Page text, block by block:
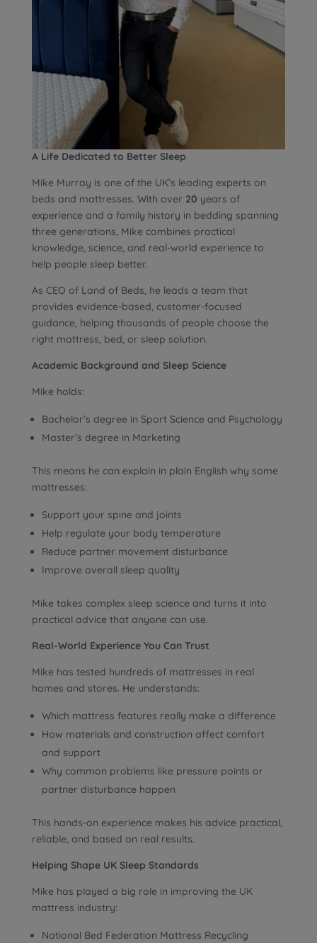
A Life Dedicated to Better Sleep
Mike Murray is one of the UK’s leading experts on
beds and mattresses. With over 20 years of
experience and a family history in bedding spanning
three generations, Mike combines practical
knowledge, science, and real-world experience to
help people sleep better.
As CEO of Land of Beds, he leads a team that
provides evidence-based, customer-focused
guidance, helping thousands of people choose the
right mattress, bed, or sleep solution.
Academic Background and Sleep Science
Mike holds:
Bachelor’s degree in Sport Science and Psychology
Master’s degree in Marketing
This means he can explain in plain English why some
mattresses:
Support your spine and joints
Help regulate your body temperature
Reduce partner movement disturbance
Improve overall sleep quality
Mike takes complex sleep science and turns it into
practical advice that anyone can use.
Real-World Experience You Can Trust
Mike has tested hundreds of mattresses in real
homes and stores. He understands:
Which mattress features really make a difference
How materials and construction affect comfort
and support
Why common problems like pressure points or
partner disturbance happen
This hands-on experience makes his advice practical,
reliable, and based on real results.
Helping Shape UK Sleep Standards
Mike has played a big role in improving the UK
mattress industry:
National Bed Federation Mattress Recycling